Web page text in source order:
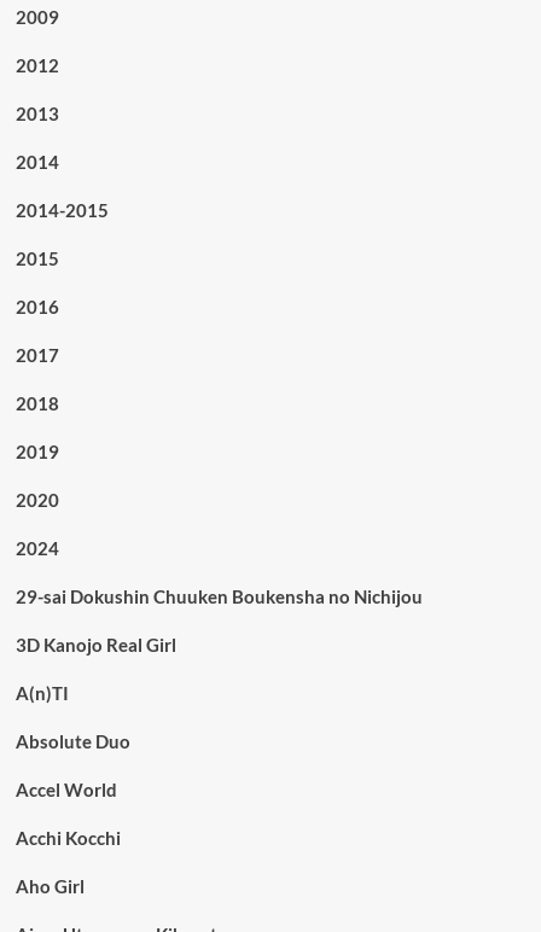
2009
2012
2013
2014
2014-2015
2015
2016
2017
2018
2019
2020
2024
29-sai Dokushin Chuuken Boukensha no Nichijou
3D Kanojo Real Girl
A(n)TI
Absolute Duo
Accel World
Acchi Kocchi
Aho Girl